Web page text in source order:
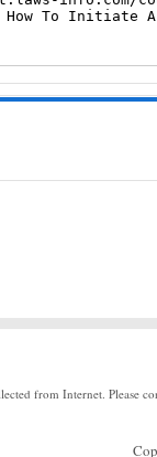
from Internet. Please